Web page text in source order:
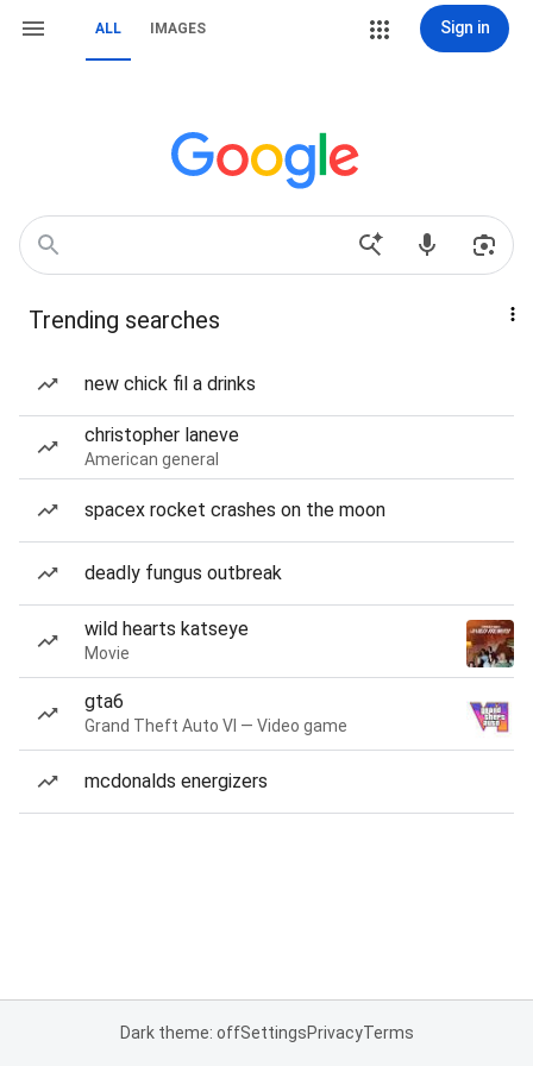
ALL IMAGES Sign in
Trending searches
new chick fil a drinks
christopher laneve
American general
spacex rocket crashes on the moon
deadly fungus outbreak
wild hearts katseye
Movie
gta6
Grand Theft Auto VI — Video game
mcdonalds energizers
Dark theme: offSettingsPrivacyTerms